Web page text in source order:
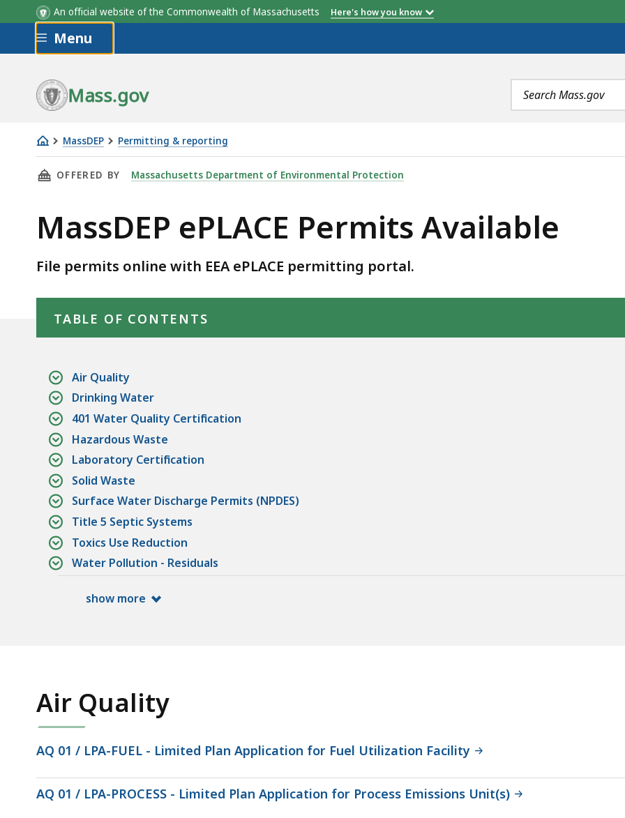
An official website of the Commonwealth of Massachusetts Here's how you know
Skip to main content
Menu
Mass.gov
Search
terms
MassDEP Permitting & reporting
ePlace
permits
THIS PAGE, MASSDEP EPLACE PERMITS AVAILABLE, IS
OFFERED BY Massachusetts Department of Environmental Protection
MassDEP ePLACE Permits Available
File permits online with EEA ePLACE permitting portal.
TABLE OF CONTENTS
Air Quality
Drinking Water
401 Water Quality Certification
Hazardous Waste
Laboratory Certification
Solid Waste
Surface Water Discharge Permits (NPDES)
Title 5 Septic Systems
Toxics Use Reduction
Water Pollution - Residuals
show more
Air Quality
AQ 01 / LPA-FUEL - Limited Plan Application for Fuel Utilization Facility
AQ 01 / LPA-PROCESS - Limited Plan Application for Process Emissions Unit(s)